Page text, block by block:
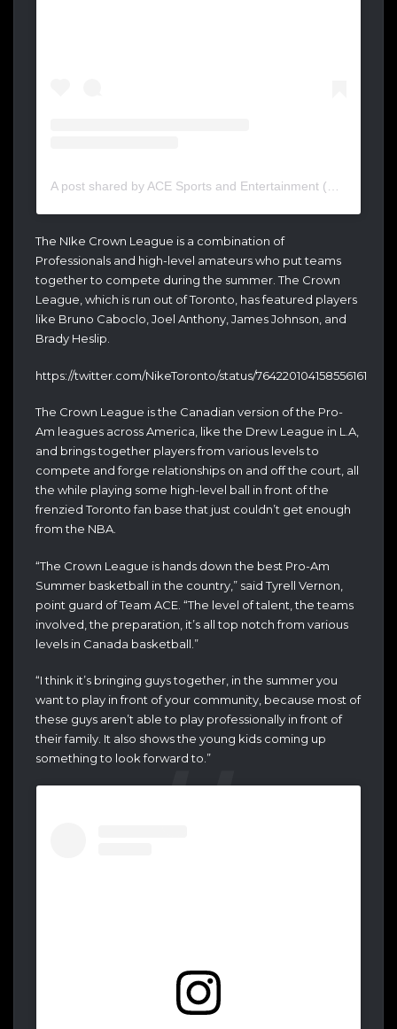
The NIke Crown League is a combination of
Professionals and high-level amateurs who put teams
together to compete during the summer. The Crown
League, which is run out of Toronto, has featured players
like Bruno Caboclo, Joel Anthony, James Johnson, and
Brady Heslip.
https://twitter.com/NikeToronto/status/764220104158556161
The Crown League is the Canadian version of the Pro-
Am leagues across America, like the Drew League in L.A,
and brings together players from various levels to
compete and forge relationships on and off the court, all
the while playing some high-level ball in front of the
frenzied Toronto fan base that just couldn’t get enough
from the NBA.
“The Crown League is hands down the best Pro-Am
Summer basketball in the country,” said Tyrell Vernon,
point guard of Team ACE. “The level of talent, the teams
involved, the preparation, it’s all top notch from various
levels in Canada basketball.”
“I think it’s bringing guys together, in the summer you
want to play in front of your community, because most of
these guys aren’t able to play professionally in front of
their family. It also shows the young kids coming up
something to look forward to.”